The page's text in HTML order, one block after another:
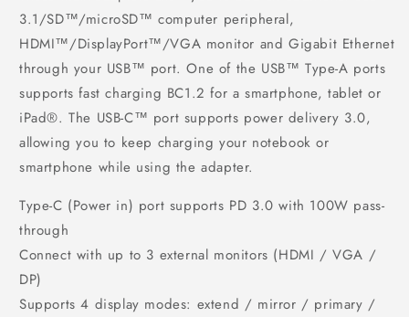
3.1/SD™/microSD™ computer peripheral,
HDMI™/DisplayPort™/VGA monitor and Gigabit Ethernet
through your USB™ port. One of the USB™ Type-A ports
supports fast charging BC1.2 for a smartphone, tablet or
iPad®. The USB-C™ port supports power delivery 3.0,
allowing you to keep charging your notebook or
smartphone while using the adapter.
Type-C (Power in) port supports PD 3.0 with 100W pass-
through
Connect with up to 3 external monitors (HDMI / VGA /
DP)
Supports 4 display modes: extend / mirror / primary /